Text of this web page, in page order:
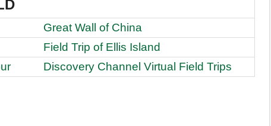
Great Wall of China
Field Trip of Ellis Island
Discovery Channel Virtual Field Trips